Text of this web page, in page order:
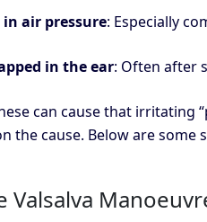
in air pressure: Especially
in the ear: Often after
can cause that irritating
the cause. Below are some
Valsalva